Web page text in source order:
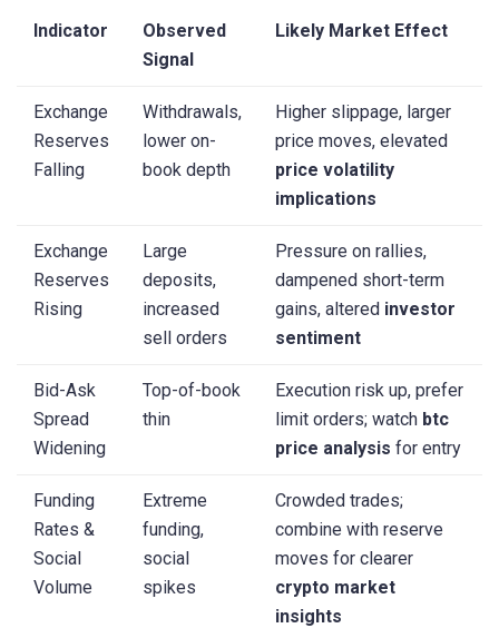
Indicator
Observed
Signal
Likely Market Effect
Exchange
Reserves
Falling
Withdrawals,
lower on-
book depth
Higher slippage, larger
price moves, elevated
price volatility
implications
Exchange
Reserves
Rising
Large
deposits,
increased
sell orders
Pressure on rallies,
dampened short-term
gains, altered investor
sentiment
Bid-Ask
Spread
Widening
Top-of-book
thin
Execution risk up, prefer
limit orders; watch btc
price analysis for entry
Funding
Rates &
Social
Volume
Extreme
funding,
social
spikes
Crowded trades;
combine with reserve
moves for clearer
crypto market
insights